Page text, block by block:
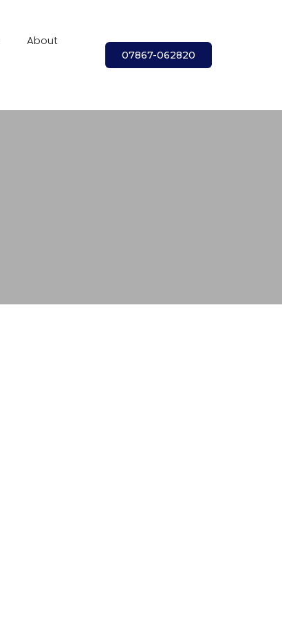
About
07867-062820